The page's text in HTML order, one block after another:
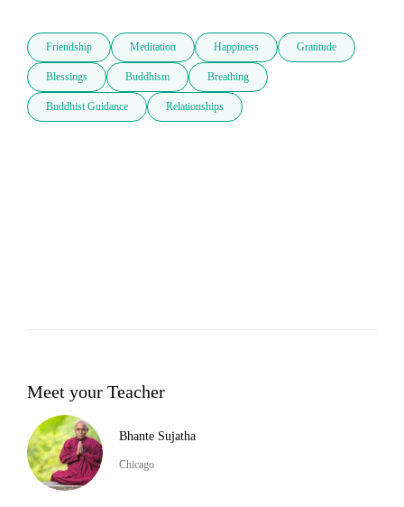
Friendship Meditation Happiness Gratitude
Blessings Buddhism Breathing
Buddhist Guidance Relationships
Meet your Teacher
Bhante Sujatha
Chicago